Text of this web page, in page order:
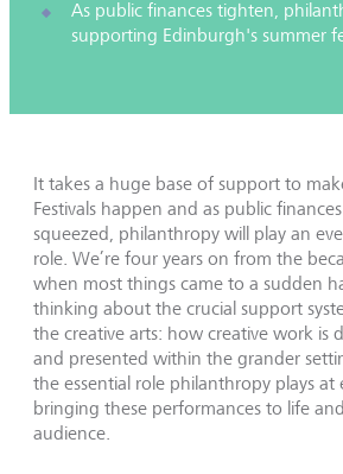
As public finances tighten,
supporting Edinburgh's summer
It takes a huge base of support to
Festivals happen and as public
squeezed, philanthropy will play an
role. We’re four years on from the
when most things came to a sudden
thinking about the crucial support
the creative arts: how creative work is
and presented within the grander
the essential role philanthropy plays at
bringing these performances to life
audience.